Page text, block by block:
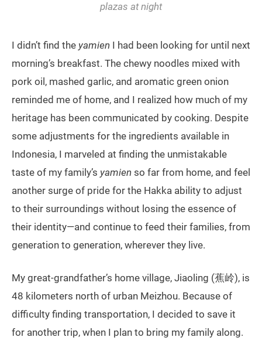
plazas at night
I didn’t find the yamien I had been looking for until next
morning’s breakfast. The chewy noodles mixed with
pork oil, mashed garlic, and aromatic green onion
reminded me of home, and I realized how much of my
heritage has been communicated by cooking. Despite
some adjustments for the ingredients available in
Indonesia, I marveled at finding the unmistakable
taste of my family’s yamien so far from home, and feel
another surge of pride for the Hakka ability to adjust
to their surroundings without losing the essence of
their identity—and continue to feed their families, from
generation to generation, wherever they live.
My great-grandfather’s home village, Jiaoling (蕉岭), is
48 kilometers north of urban Meizhou. Because of
difficulty finding transportation, I decided to save it
for another trip, when I plan to bring my family along.